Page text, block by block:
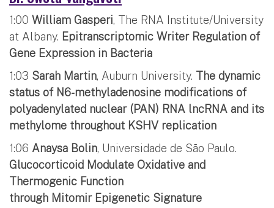
1:00 William Gasperi, The RNA Institute/University
at Albany. Epitranscriptomic Writer Regulation of
Gene Expression in Bacteria
1:03 Sarah Martin, Auburn University. The dynamic
status of N6-methyladenosine modifications of
polyadenylated nuclear (PAN) RNA lncRNA and its
methylome throughout KSHV replication
1:06 Anaysa Bolin, Universidade de São Paulo.
Glucocorticoid Modulate Oxidative and
Thermogenic Function
through Mitomir Epigenetic Signature